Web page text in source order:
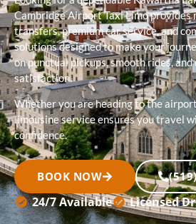
Cambridge Airport Taxi Limo
transfers, premium car service, and
solutions designed to make your
on punctual pickups, smooth rides,
satisfaction.
Whether you are heading to the
limousine service ensures you travel
confidence.
BOOK NOW
24/7 Available Licensed